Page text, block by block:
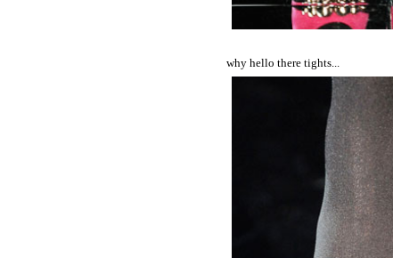
why hello there tights...